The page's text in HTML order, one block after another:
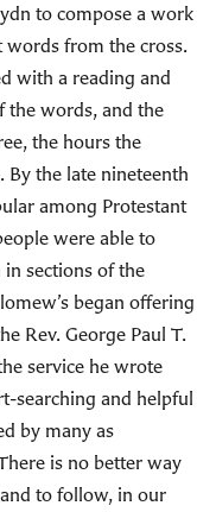
to compose a work
words from the cross.
with a reading and
the words, and the
the hours the
By the late nineteenth
among Protestant
were able to
sections of the
began offering
Rev. George Paul T.
service he wrote
searching and helpful
by many as
is no better way
to follow, in our